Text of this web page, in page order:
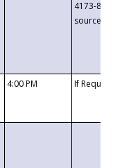
4173-8c1c-
4:00 PM If